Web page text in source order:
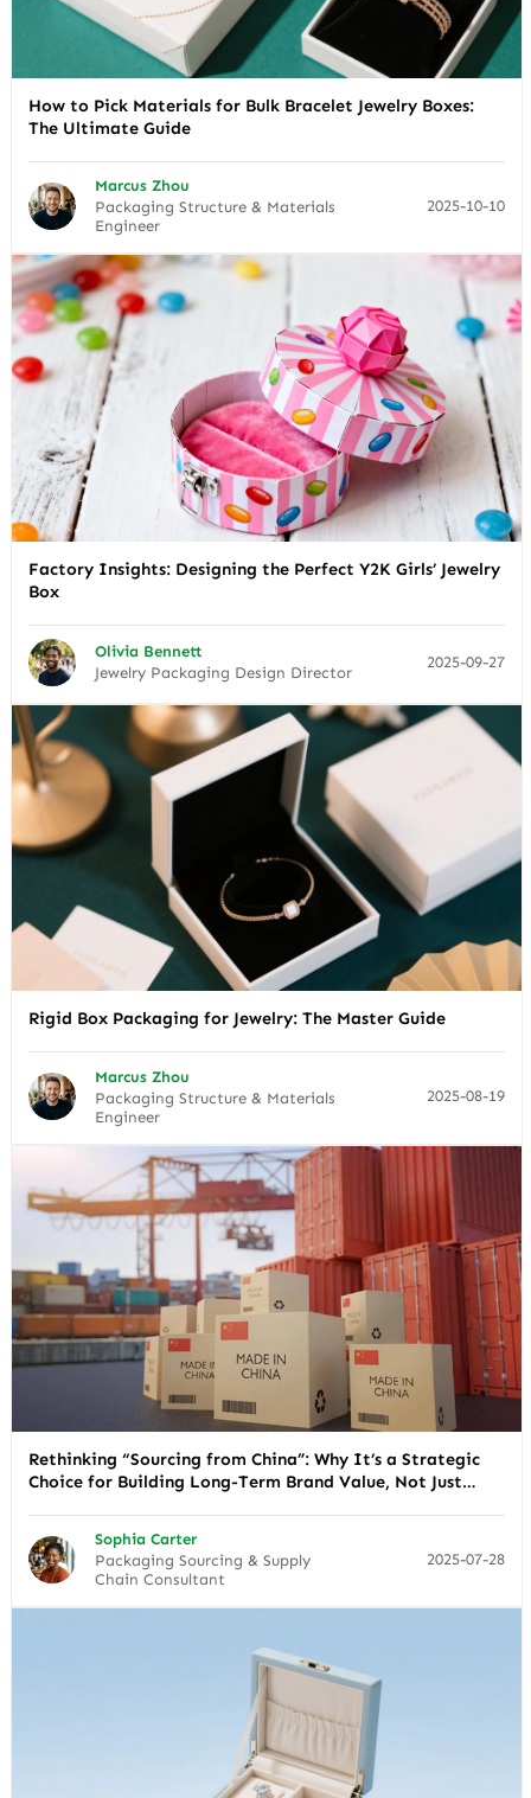
How to Pick Materials for Bulk Bracelet Jewelry Boxes:
The Ultimate Guide
Marcus Zhou
Packaging Structure & Materials
Engineer
2025-10-10
Factory Insights: Designing the Perfect Y2K Girls’ Jewelry
Box
Olivia Bennett
Jewelry Packaging Design Director
2025-09-27
Rigid Box Packaging for Jewelry: The Master Guide
Marcus Zhou
Packaging Structure & Materials
Engineer
2025-08-19
Rethinking “Sourcing from China”: Why It’s a Strategic
Choice for Building Long-Term Brand Value, Not Just
Sophia Carter
Packaging Sourcing & Supply
Chain Consultant
2025-07-28